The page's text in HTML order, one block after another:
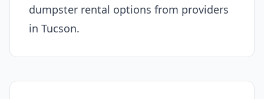
dumpster rental options from providers
in Tucson.